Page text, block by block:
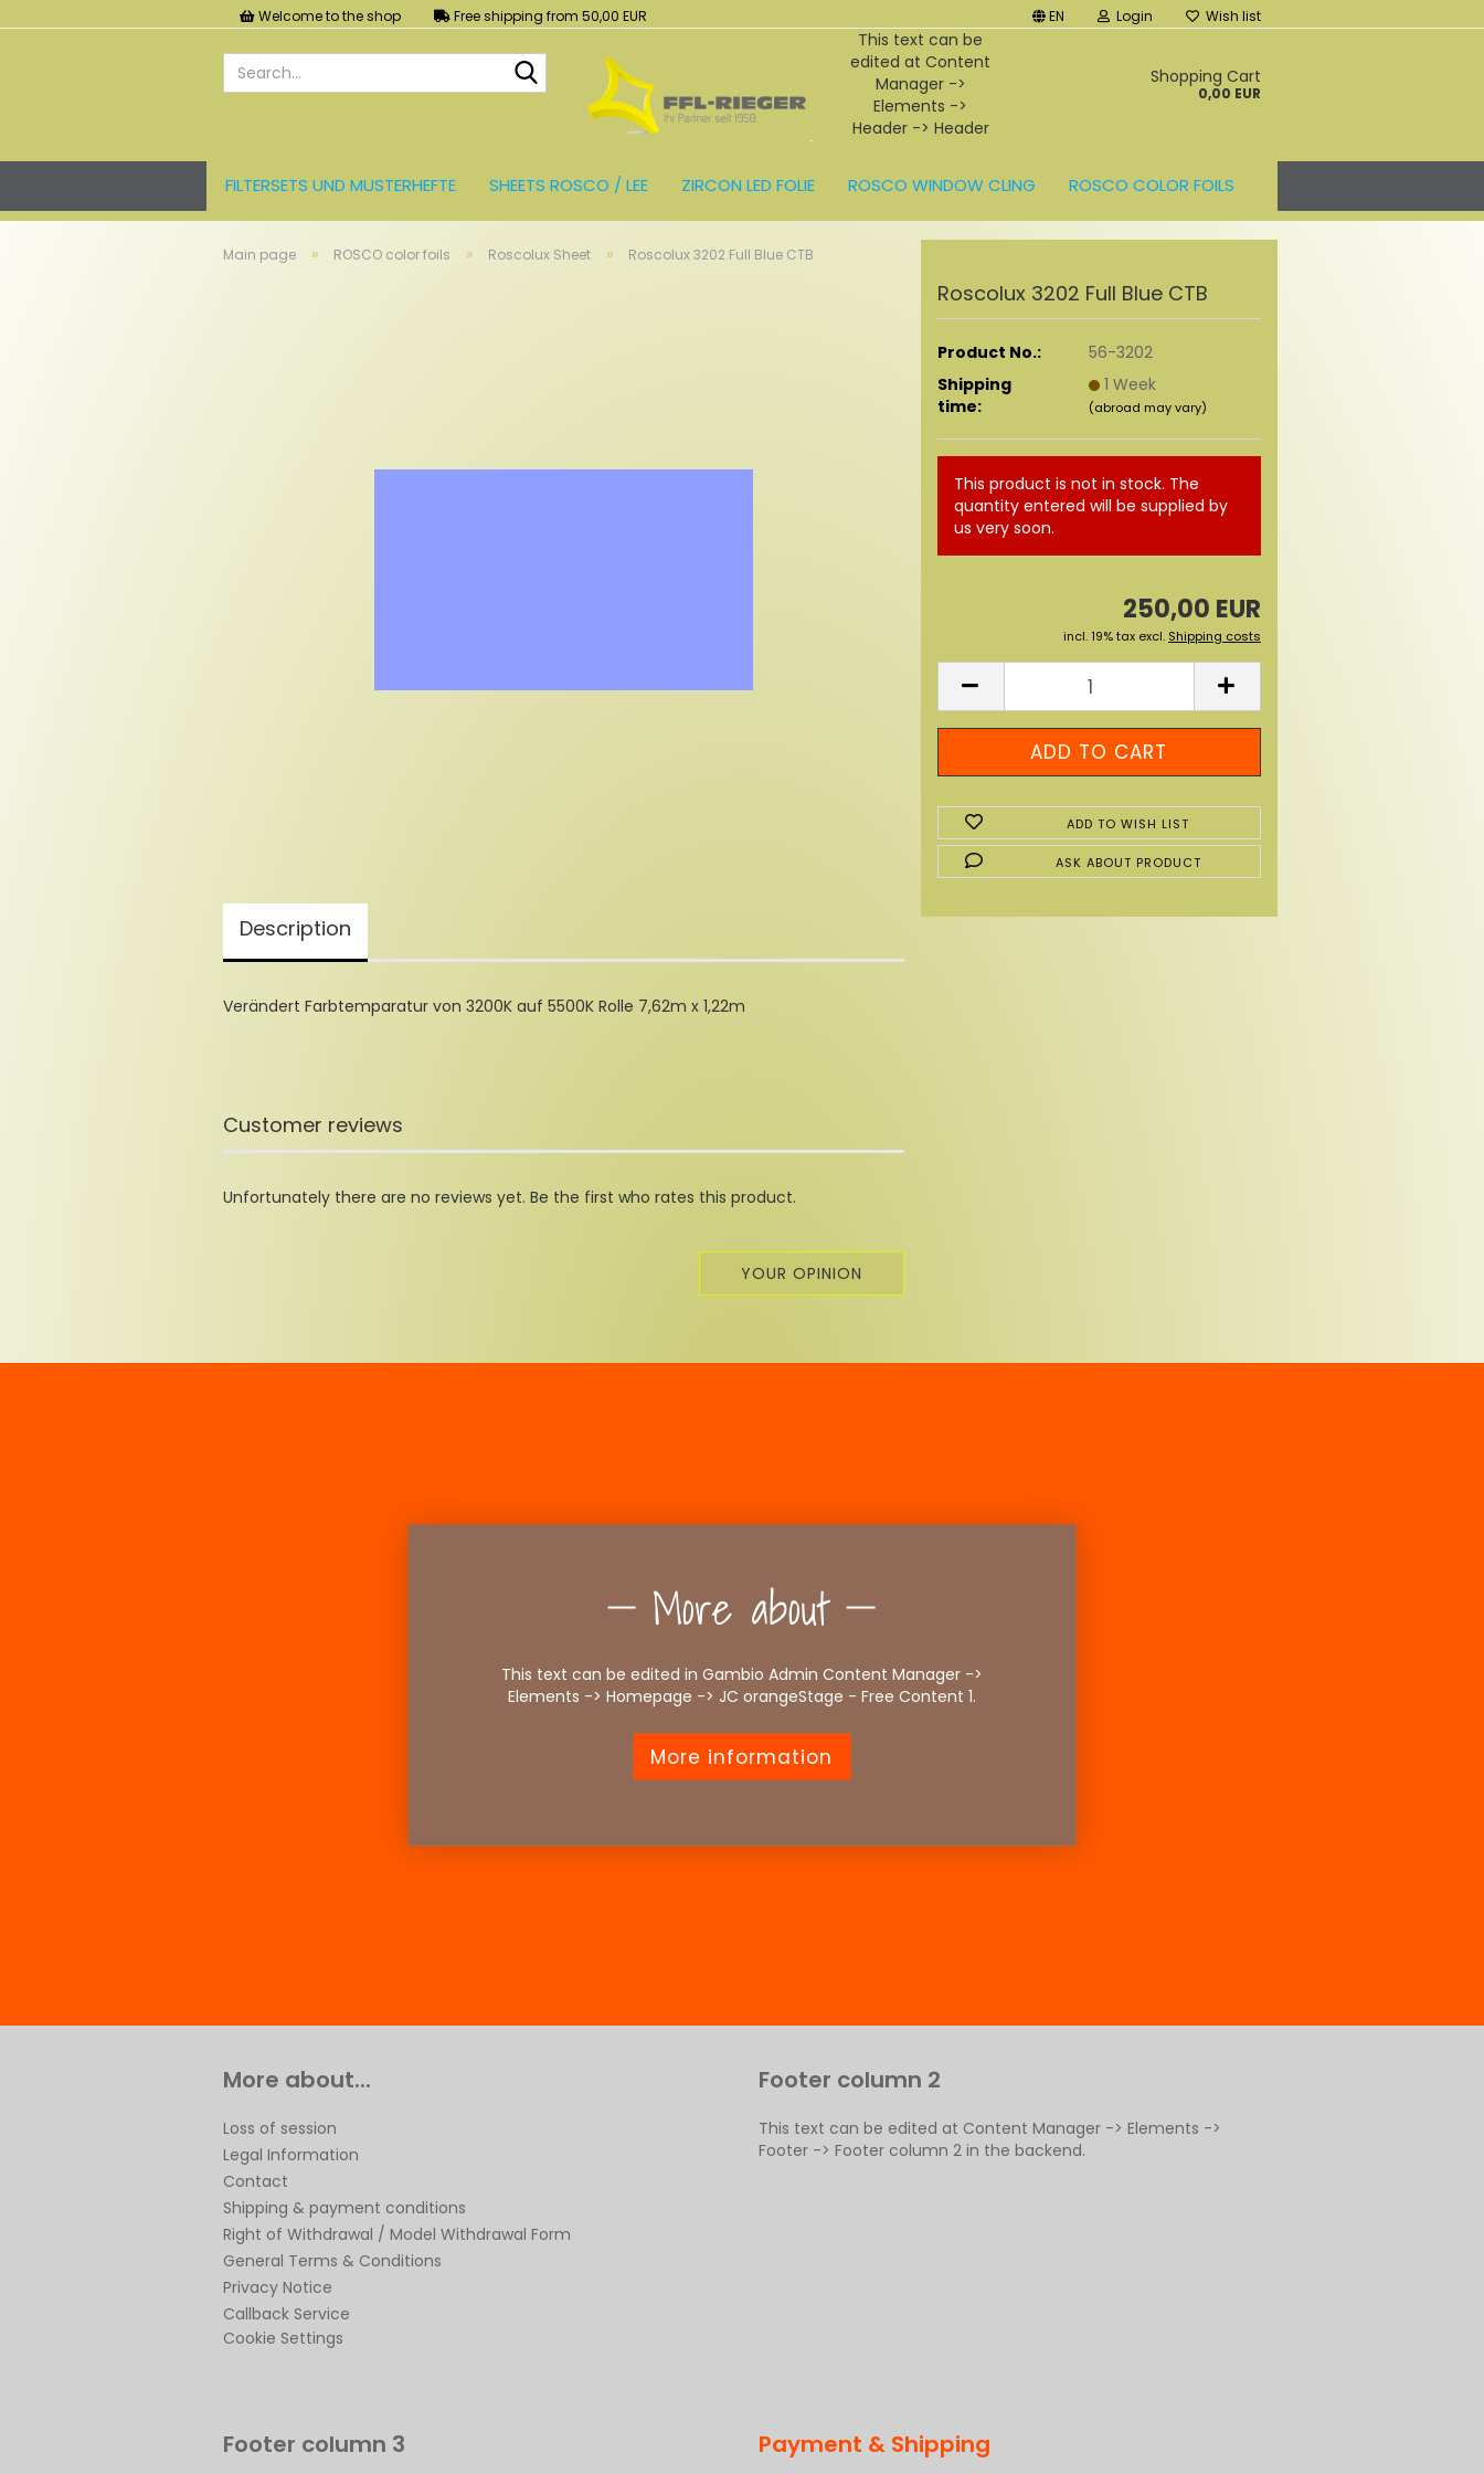
Welcome to the shop Free shipping from 50,00 EUR EN Login Wish list
Search...
This text can be
edited at Content
Manager ->
Elements ->
Header -> Header
Shopping Cart
0,00 EUR
FILTERSETS UND MUSTERHEFTE SHEETS ROSCO / LEE ZIRCON LED FOLIE ROSCO WINDOW CLING ROSCO COLOR FOILS
Main page » ROSCO color foils » Roscolux Sheet » Roscolux 3202 Full Blue CTB
Roscolux 3202 Full Blue CTB
Product No.:
56-3202
Shipping
time:
1 Week
(abroad may vary)
This product is not in stock. The
quantity entered will be supplied by
us very soon.
250,00 EUR
incl. 19% tax excl. Shipping costs
ADD TO WISH LIST
ASK ABOUT PRODUCT
Description
Verändert Farbtemparatur von 3200K auf 5500K Rolle 7,62m x 1,22m
Customer reviews
Unfortunately there are no reviews yet. Be the first who rates this product.
YOUR OPINION
More about
This text can be edited in Gambio Admin Content Manager ->
Elements -> Homepage -> JC orangeStage - Free Content 1.
More information
More about...
Loss of session
Legal Information
Contact
Shipping & payment conditions
Right of Withdrawal / Model Withdrawal Form
General Terms & Conditions
Privacy Notice
Callback Service
Cookie Settings
Footer column 2
This text can be edited at Content Manager -> Elements ->
Footer -> Footer column 2 in the backend.
Footer column 3 Payment & Shipping